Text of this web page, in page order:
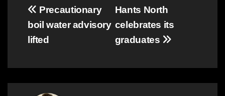
Post
navigation
Hants North
celebrates its
graduates
Precautionary
boil water advisory
lifted